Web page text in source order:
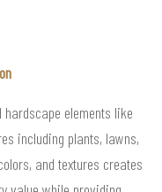
elements like
including plants, lawns,
and textures creates